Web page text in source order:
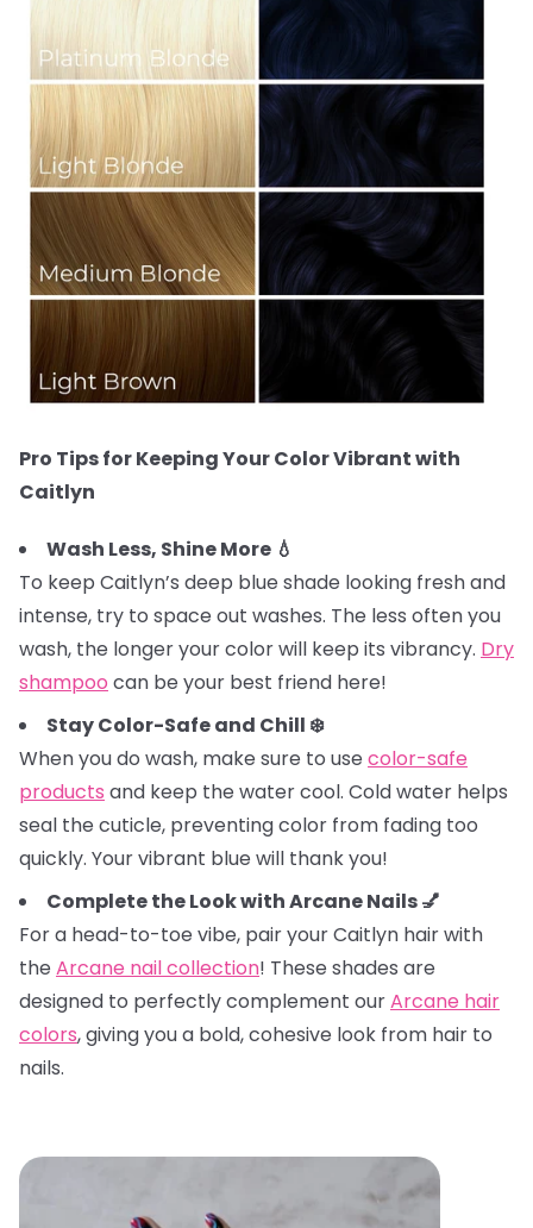
Pro Tips for Keeping Your Color Vibrant with
Caitlyn
Wash Less, Shine More 💧
To keep Caitlyn’s deep blue shade looking fresh and
intense, try to space out washes. The less often you
wash, the longer your color will keep its vibrancy. Dry
shampoo can be your best friend here!
Stay Color-Safe and Chill ❄️
When you do wash, make sure to use color-safe
products and keep the water cool. Cold water helps
seal the cuticle, preventing color from fading too
quickly. Your vibrant blue will thank you!
Complete the Look with Arcane Nails 💅
For a head-to-toe vibe, pair your Caitlyn hair with
the Arcane nail collection! These shades are
designed to perfectly complement ourArcane hair
colors, giving you a bold, cohesive look from hair to
nails.